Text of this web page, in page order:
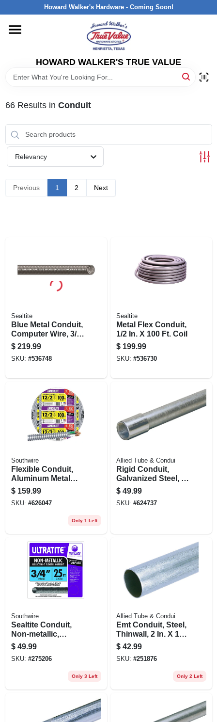
to
Howard Walker's Hardware - Coming Soon!
HOWARD WALKER'S TRUE VALUE
HOME
DEPARTMENTS
INTERESTED IN TRUE VALUE REWARDS?
STORE INFORMATION
66Results in Conduit
Relevancy
Previous 1 2 Next
Sealtite
Blue Metal Conduit,
Computer Wire, 3/4
In. X 100 Ft. Coil
$ 219.99
SKU: #536748
Sealtite
Metal Flex Conduit,
1/2 In. X 100 Ft. Coil
$ 199.99
SKU: #536730
Southwire
Flexible Conduit,
Aluminum Metal
Clad, 12/2, 100 Ft.
$ 159.99
SKU: #626047
Only 1 Left
Allied Tube & Condui
Rigid Conduit,
Galvanized Steel, 1
In. X 10 Ft.
$ 49.99
SKU: #624737
Southwire
Sealtite Conduit,
Non-metallic,
Flexible, Gray, 3/4
In. X 25 Ft.
$ 49.99
SKU: #275206
Only 3 Left
Allied Tube & Condui
Emt Conduit, Steel,
Thinwall, 2 In. X 10
Ft.
$ 42.99
SKU: #251876
Only 2 Left